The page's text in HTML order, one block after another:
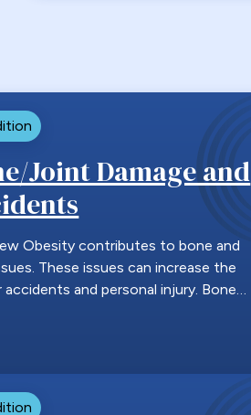
Joint Damage and
Obesity contributes to bone and
These issues can increase the
accidents and personal injury. Bone…